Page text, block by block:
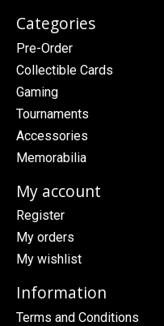
Categories
Pre-Order
Collectible Cards
Gaming
Tournaments
Accessories
Memorabilia
My account
Register
My orders
My wishlist
Information
Terms and Conditions